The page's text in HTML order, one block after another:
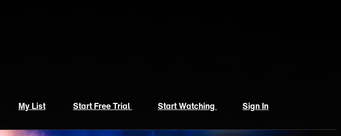
My List Start Free Trial Start Watching
Sign In